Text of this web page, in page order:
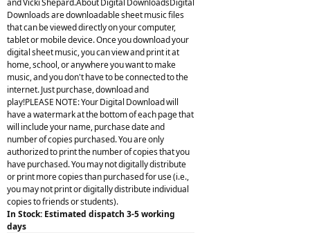
and Vicki Shepard.About Digital DownloadsDigital
Downloads are downloadable sheet music files
that can be viewed directly on your computer,
tablet or mobile device. Once you download your
digital sheet music, you can view and print it at
home, school, or anywhere you want to make
music, and you don't have to be connected to the
internet. Just purchase, download and
play!PLEASE NOTE: Your Digital Download will
have a watermark at the bottom of each page that
will include your name, purchase date and
number of copies purchased. You are only
authorized to print the number of copies that you
have purchased. You may not digitally distribute
or print more copies than purchased for use (i.e.,
you may not print or digitally distribute individual
copies to friends or students).
In Stock: Estimated dispatch 3-5 working
days